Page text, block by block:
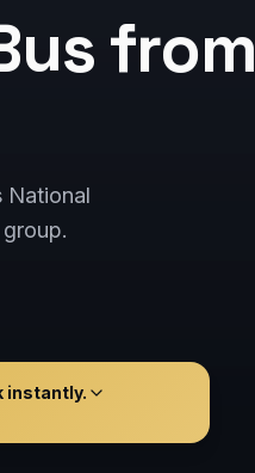
from
National
instantly.